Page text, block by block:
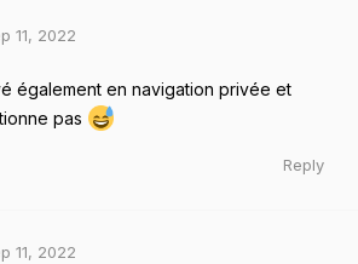
11, 2022
également en navigation privée et
pas
Reply
11, 2022